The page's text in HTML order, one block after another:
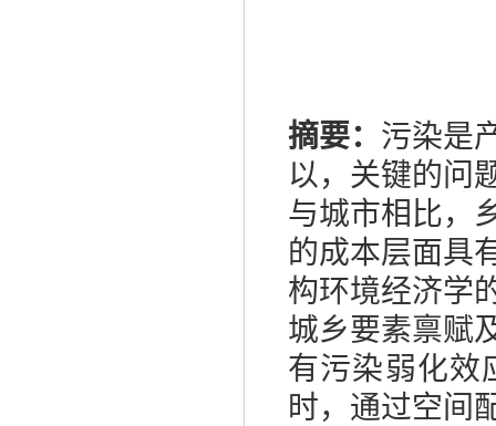
摘要： 污染是
以，关键的问
与城市相比，
的成本层面具
构环境经济学
城乡要素禀赋
有污染弱化效
时，通过空间